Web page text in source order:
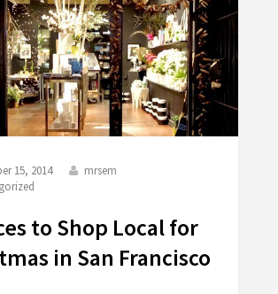
15, 2014
mrsem
to Shop Local for
in San Francisco